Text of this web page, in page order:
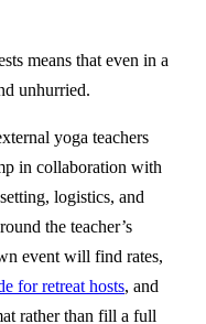
means that even in a
unhurried.
yoga teachers
in collaboration with
logistics, and
the teacher’s
event will find rates,
for retreat hosts, and
rather than fill a full